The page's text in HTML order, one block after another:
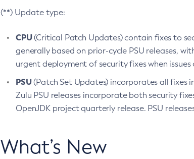
(**) Update type:
CPU(Critical Patch Updates) contain fixes to
generally based on prior-cycle PSU releases,
urgent deployment of security fixes when
PSU(Patch Set Updates) incorporates all fixes
Zulu PSU releases incorporate both security
OpenJDK project quarterly release. PSU
What’s New